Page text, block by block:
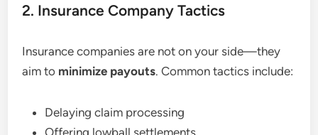
2. Insurance Company Tactics
Insurance companies are not on your side—they
aim to minimize payouts. Common tactics include:
Delaying claim processing
Offering lowball settlements